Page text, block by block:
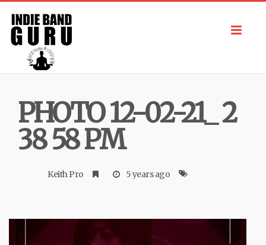
PHOTO 12-02-21_ 2
38 58 PM
Keith Pro 5 years ago